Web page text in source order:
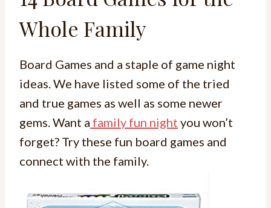
Whole Family
Board Games and a staple of game night
ideas. We have listed some of the tried
and true games as well as some newer
gems. Want a family fun night you won’t
forget? Try these fun board games and
connect with the family.